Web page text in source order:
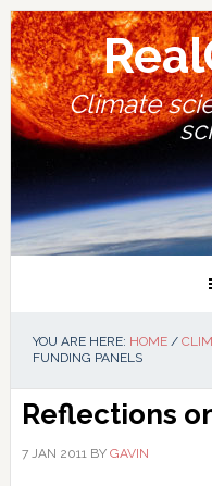
Skip
to
primary
navigation
Skip
to
main
content
Skip
to
primary
sidebar
Skip
to
footer
Climate
YOU ARE HERE: HOME /
FUNDING PANELS
Reflections
7 JAN 2011BY GAVIN